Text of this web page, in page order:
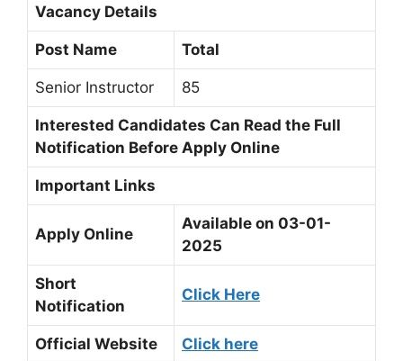
Vacancy Details
Post Name Total
Senior Instructor 85
Interested Candidates Can Read the Full
Notification Before Apply Online
Important Links
Apply Online
Available on 03-01-
2025
Short
Notification
Click Here
Official Website Click here